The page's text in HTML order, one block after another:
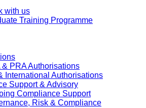
with us
Training Programme
& PRA Authorisations
International Authorisations
Support & Advisory
Compliance Support
Risk & Compliance